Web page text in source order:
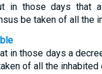
in those days that
be taken of all the
in those days a
of all the inhabited